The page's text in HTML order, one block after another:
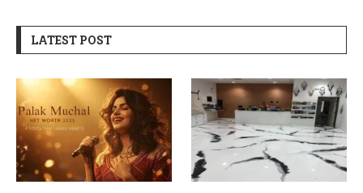
LATEST POST